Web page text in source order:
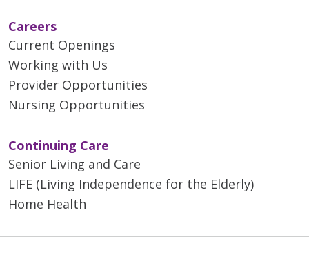
Careers
Current Openings
Working with Us
Provider Opportunities
Nursing Opportunities
Continuing Care
Senior Living and Care
LIFE (Living Independence for the Elderly)
Home Health